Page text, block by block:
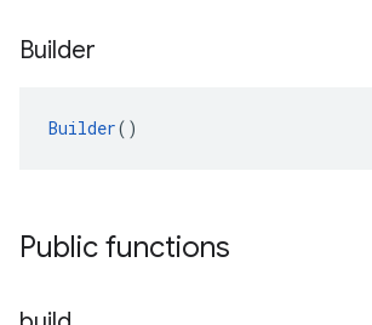
Builder
Builder()
Public functions